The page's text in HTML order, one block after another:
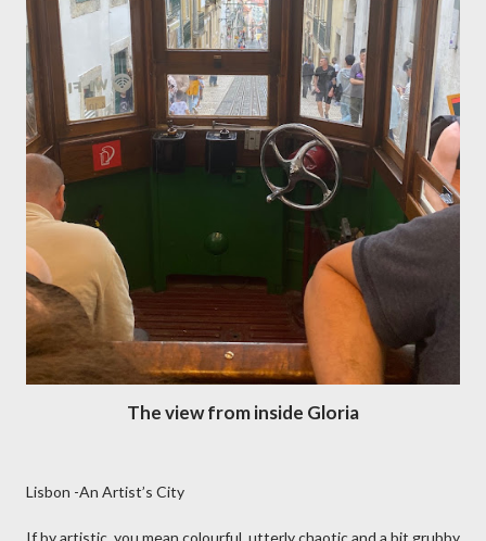
The view from inside Gloria
Lisbon -An Artist’s City
If by artistic, you mean colourful, utterly chaotic and a bit grubby